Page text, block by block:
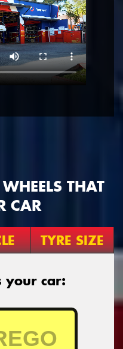
THAT
CAR
TYRE SIZE
your car: